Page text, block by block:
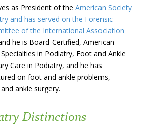
as President of the American Society
and has served on the Forensic
of the International Association
he is Board-Certified, American
in Podiatry, Foot and Ankle
Care in Podiatry, and he has
on foot and ankle problems,
ankle surgery.
Distinctions